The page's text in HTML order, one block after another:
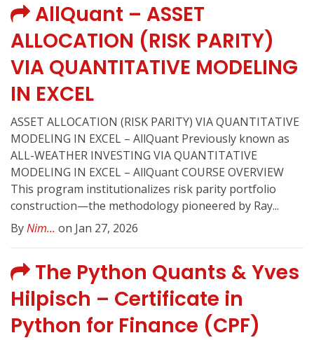
AllQuant – ASSET
ALLOCATION (RISK PARITY)
VIA QUANTITATIVE MODELING
IN EXCEL
ASSET ALLOCATION (RISK PARITY) VIA QUANTITATIVE
MODELING IN EXCEL – AllQuant Previously known as
ALL-WEATHER INVESTING VIA QUANTITATIVE
MODELING IN EXCEL – AllQuant COURSE OVERVIEW
This program institutionalizes risk parity portfolio
construction—the methodology pioneered by Ray...
ByNim... on Jan 27, 2026
The Python Quants & Yves
Hilpisch – Certificate in
Python for Finance (CPF)